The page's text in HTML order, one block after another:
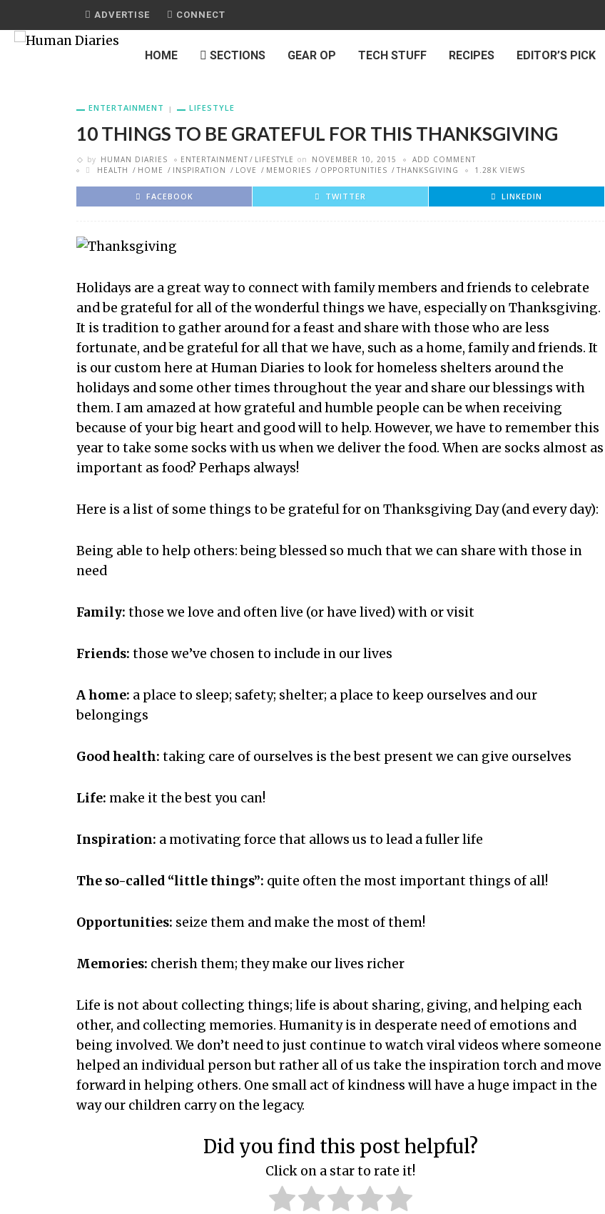
ADVERTISE CONNECT
HOME SECTIONS GEAR OP TECH STUFF RECIPES EDITOR’S PICK
ENTERTAINMENT LIFESTYLE
10 THINGS TO BE GRATEFUL FOR THIS THANKSGIVING
by HUMAN DIARIES ENTERTAINMENT LIFESTYLE on NOVEMBER 10, 2015
ADD COMMENT
HEALTH
HOME INSPIRATION LOVE MEMORIES OPPORTUNITIES THANKSGIVING 1.28K VIEWS
FACEBOOK TWITTER LINKEDIN
Holidays are a great way to connect with family members and friends to celebrate
and be grateful for all of the wonderful things we have, especially on Thanksgiving.
It is tradition to gather around for a feast and share with those who are less
fortunate, and be grateful for all that we have, such as a home, family and friends. It
is our custom here at Human Diaries to look for homeless shelters around the
holidays and some other times throughout the year and share our blessings with
them. I am amazed at how grateful and humble people can be when receiving
because of your big heart and good will to help. However, we have to remember this
year to take some socks with us when we deliver the food. When are socks almost as
important as food? Perhaps always!
Here is a list of some things to be grateful for on Thanksgiving Day (and every day):
Being able to help others: being blessed so much that we can share with those in
need
Family: those we love and often live (or have lived) with or visit
Friends: those we’ve chosen to include in our lives
A home: a place to sleep; safety; shelter; a place to keep ourselves and our
belongings
Good health: taking care of ourselves is the best present we can give ourselves
Life: make it the best you can!
Inspiration: a motivating force that allows us to lead a fuller life
The so-called “little things”: quite often the most important things of all!
Opportunities: seize them and make the most of them!
Memories: cherish them; they make our lives richer
Life is not about collecting things; life is about sharing, giving, and helping each
other, and collecting memories. Humanity is in desperate need of emotions and
being involved. We don’t need to just continue to watch viral videos where someone
helped an individual person but rather all of us take the inspiration torch and move
forward in helping others. One small act of kindness will have a huge impact in the
way our children carry on the legacy.
Did you find this post helpful?
Click on a star to rate it!